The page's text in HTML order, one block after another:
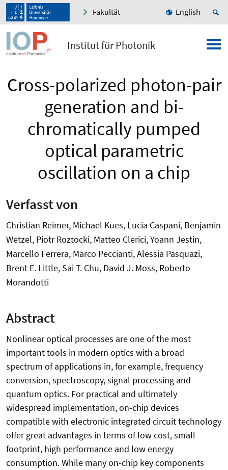
Fakultät English
Institut für Photonik
Cross-polarized photon-pair
generation and bi-
chromatically pumped
optical parametric
oscillation on a chip
Verfasst von
Christian Reimer, Michael Kues, Lucia Caspani, Benjamin
Wetzel, Piotr Roztocki, Matteo Clerici, Yoann Jestin,
Marcello Ferrera, Marco Peccianti, Alessia Pasquazi,
Brent E. Little, Sai T. Chu, David J. Moss, Roberto
Morandotti
Abstract
Nonlinear optical processes are one of the most
important tools in modern optics with a broad
spectrum of applications in, for example, frequency
conversion, spectroscopy, signal processing and
quantum optics. For practical and ultimately
widespread implementation, on-chip devices
compatible with electronic integrated circuit technology
offer great advantages in terms of low cost, small
footprint, high performance and low energy
consumption. While many on-chip key components